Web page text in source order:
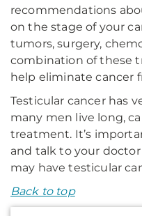
recommendations
on the stage of your
tumors, surgery,
combination of these
help eliminate cancer
Testicular cancer has
many men live long,
treatment. It’s
and talk to your
may have testicular
Back to top